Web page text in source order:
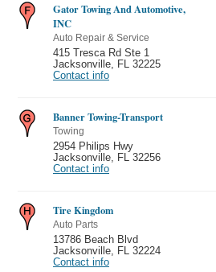
Gator Towing And Automotive,
INC
Auto Repair & Service
415 Tresca Rd Ste 1
Jacksonville
FL 32225
Contact info
Banner Towing-Transport
Towing
2954 Philips Hwy
Jacksonville
FL 32256
Contact info
Tire Kingdom
Auto Parts
13786 Beach Blvd
Jacksonville
FL 32224
Contact info